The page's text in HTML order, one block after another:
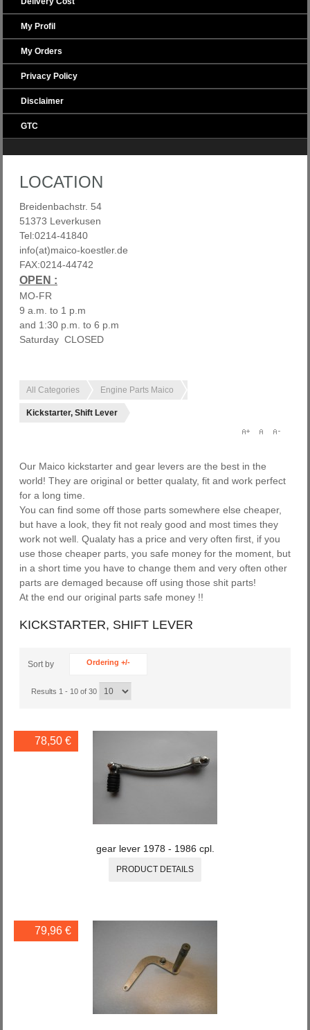
My Profil
My Orders
Privacy Policy
Disclaimer
GTC
LOCATION
Breidenbachstr. 54
51373 Leverkusen
Tel:0214-41840
info(at)maico-koestler.de
FAX:0214-44742
OPEN :
MO-FR
9 a.m. to 1 p.m
and 1:30 p.m. to 6 p.m
Saturday CLOSED
All Categories Engine Parts Maico
Kickstarter, Shift Lever
Our Maico kickstarter and gear levers are the best in the
world! They are original or better qualaty, fit and work perfect
for a long time.
You can find some off those parts somewhere else cheaper,
but have a look, they fit not realy good and most times they
work not well. Qualaty has a price and very often first, if you
use those cheaper parts, you safe money for the moment, but
in a short time you have to change them and very often other
parts are demaged because off using those shit parts!
At the end our original parts safe money !!
KICKSTARTER, SHIFT LEVER
Sort by Ordering +/-
Results 1 - 10 of 30
78,50 €
gear lever 1978 - 1986 cpl.
PRODUCT DETAILS
79,96 €